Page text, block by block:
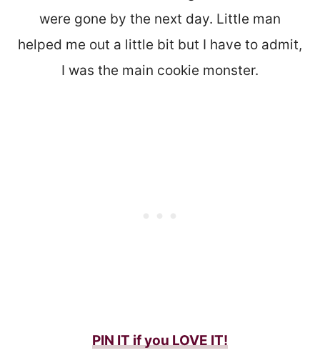
were gone by the next day. Little man
helped me out a little bit but I have to admit,
I was the main cookie monster.
PIN IT if you LOVE IT!